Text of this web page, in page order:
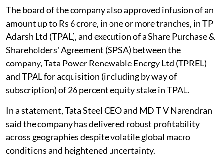
The board of the company also approved infusion of an
amount up to Rs 6 crore, in one or more tranches, in TP
Adarsh Ltd (TPAL), and execution of a Share Purchase &
Shareholders' Agreement (SPSA) between the
company, Tata Power Renewable Energy Ltd (TPREL)
and TPAL for acquisition (including by way of
subscription) of 26 percent equity stake in TPAL.
In a statement, Tata Steel CEO and MD T V Narendran
said the company has delivered robust profitability
across geographies despite volatile global macro
conditions and heightened uncertainty.